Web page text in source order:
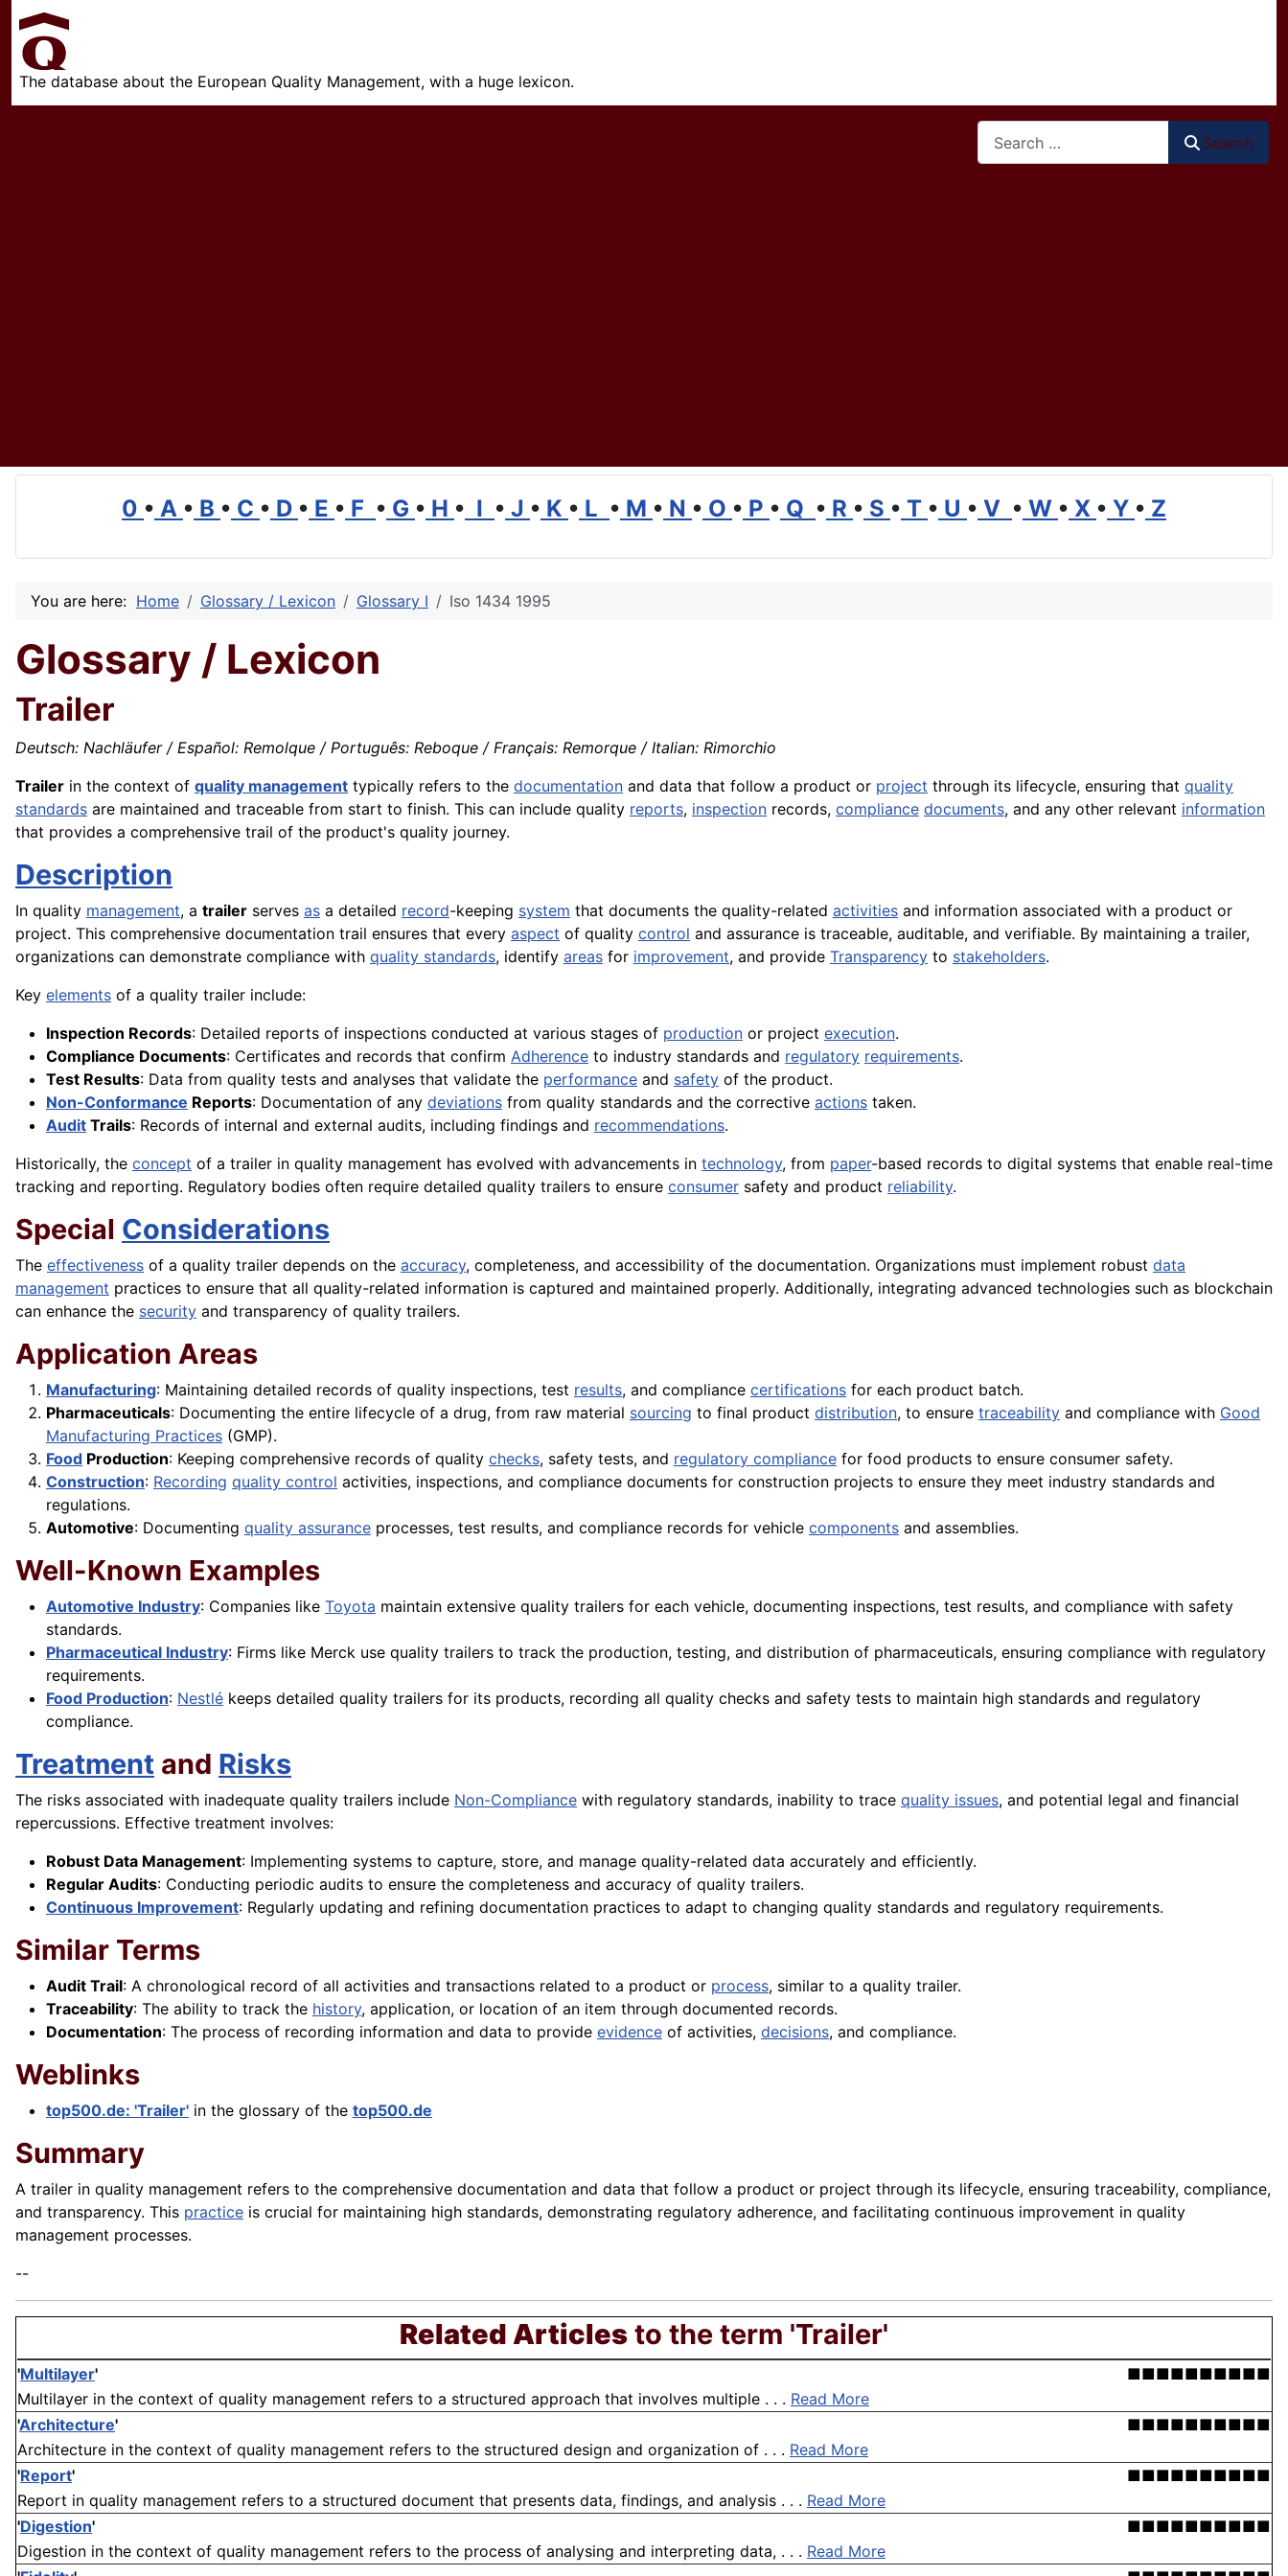
The database about the European Quality Management, with a huge lexicon.
Search
0 • A • B • C • D • E • F • G • H • I • J • K • L • M • N • O • P • Q • R • S • T • U • V • W • X • Y • Z
You are here: Home Glossary / Lexicon Glossary I Iso 1434 1995
Glossary / Lexicon
Trailer
Deutsch: Nachläufer / Español: Remolque / Português: Reboque / Français: Remorque / Italian: Rimorchio
Trailer in the context of quality management typically refers to the documentation and data that follow a product or project through its lifecycle, ensuring that quality
standards are maintained and traceable from start to finish. This can include quality reports, inspection records, compliance documents, and any other relevant information
that provides a comprehensive trail of the product's quality journey.
Description
In quality management, a trailer serves as a detailed record-keeping system that documents the quality-related activities and information associated with a product or
project. This comprehensive documentation trail ensures that every aspect of quality control and assurance is traceable, auditable, and verifiable. By maintaining a trailer,
organizations can demonstrate compliance with quality standards, identify areas for improvement, and provide Transparency to stakeholders.
Key elements of a quality trailer include:
Inspection Records: Detailed reports of inspections conducted at various stages of production or project execution.
Compliance Documents: Certificates and records that confirm Adherence to industry standards and regulatory requirements.
Test Results: Data from quality tests and analyses that validate the performance and safety of the product.
Non-Conformance Reports: Documentation of any deviations from quality standards and the corrective actions taken.
Audit Trails: Records of internal and external audits, including findings and recommendations.
Historically, the concept of a trailer in quality management has evolved with advancements in technology, from paper-based records to digital systems that enable real-time
tracking and reporting. Regulatory bodies often require detailed quality trailers to ensure consumer safety and product reliability.
Special Considerations
The effectiveness of a quality trailer depends on the accuracy, completeness, and accessibility of the documentation. Organizations must implement robust data
management practices to ensure that all quality-related information is captured and maintained properly. Additionally, integrating advanced technologies such as blockchain
can enhance the security and transparency of quality trailers.
Application Areas
Manufacturing: Maintaining detailed records of quality inspections, test results, and compliance certifications for each product batch.
Pharmaceuticals: Documenting the entire lifecycle of a drug, from raw material sourcing to final product distribution, to ensure traceability and compliance with Good
Manufacturing Practices (GMP).
Food Production: Keeping comprehensive records of quality checks, safety tests, and regulatory compliance for food products to ensure consumer safety.
Construction: Recording quality control activities, inspections, and compliance documents for construction projects to ensure they meet industry standards and
regulations.
Automotive: Documenting quality assurance processes, test results, and compliance records for vehicle components and assemblies.
Well-Known Examples
Automotive Industry: Companies like Toyota maintain extensive quality trailers for each vehicle, documenting inspections, test results, and compliance with safety
standards.
Pharmaceutical Industry: Firms like Merck use quality trailers to track the production, testing, and distribution of pharmaceuticals, ensuring compliance with regulatory
requirements.
Food Production: Nestlé keeps detailed quality trailers for its products, recording all quality checks and safety tests to maintain high standards and regulatory
compliance.
Treatment and Risks
The risks associated with inadequate quality trailers include Non-Compliance with regulatory standards, inability to trace quality issues, and potential legal and financial
repercussions. Effective treatment involves:
Robust Data Management: Implementing systems to capture, store, and manage quality-related data accurately and efficiently.
Regular Audits: Conducting periodic audits to ensure the completeness and accuracy of quality trailers.
Continuous Improvement: Regularly updating and refining documentation practices to adapt to changing quality standards and regulatory requirements.
Similar Terms
Audit Trail: A chronological record of all activities and transactions related to a product or process, similar to a quality trailer.
Traceability: The ability to track the history, application, or location of an item through documented records.
Documentation: The process of recording information and data to provide evidence of activities, decisions, and compliance.
Weblinks
top500.de: 'Trailer' in the glossary of the top500.de
Summary
A trailer in quality management refers to the comprehensive documentation and data that follow a product or project through its lifecycle, ensuring traceability, compliance,
and transparency. This practice is crucial for maintaining high standards, demonstrating regulatory adherence, and facilitating continuous improvement in quality
management processes.
--
Related Articles to the term 'Trailer'
'Multilayer'
■■■■■■■■■■
Multilayer in the context of quality management refers to a structured approach that involves multiple . . . Read More
'Architecture'
■■■■■■■■■■
Architecture in the context of quality management refers to the structured design and organization of . . . Read More
'Report'
■■■■■■■■■■
Report in quality management refers to a structured document that presents data, findings, and analysis . . . Read More
'Digestion'
■■■■■■■■■■
Digestion in the context of quality management refers to the process of analysing and interpreting data, . . . Read More